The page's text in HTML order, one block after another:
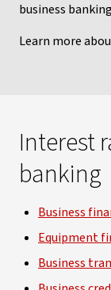
business
Learn more
Interest
banking
Business
Equipment
Business